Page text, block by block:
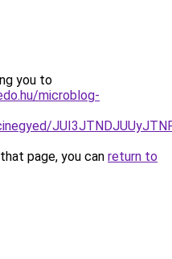
you to
microblog-
page, you can return to